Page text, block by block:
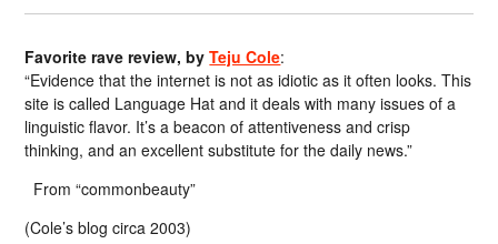
Favorite rave review, byTeju Cole:
“Evidence that the internet is not as idiotic as it often looks. This
site is called Language Hat and it deals with many issues of a
linguistic flavor. It’s a beacon of attentiveness and crisp
thinking, and an excellent substitute for the daily news.”
From “commonbeauty”
(Cole’s blog circa 2003)